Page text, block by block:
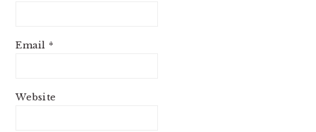
Email *
Website